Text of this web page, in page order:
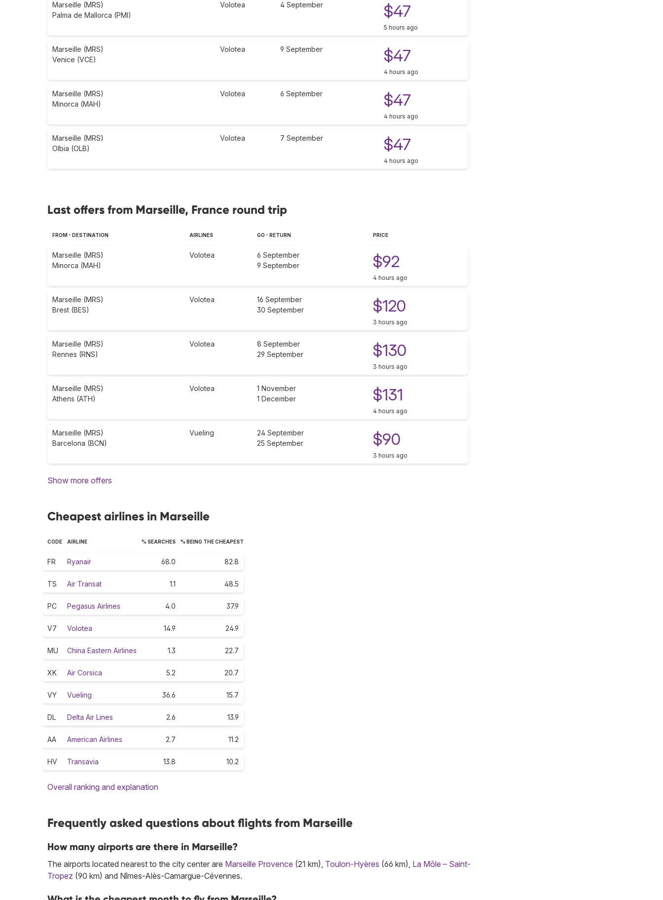
Marseille (MRS)
Palma de Mallorca (PMI)
Volotea 4 September $47
5 hours ago
Marseille (MRS)
Venice (VCE)
Volotea 9 September $47
4 hours ago
Marseille (MRS)
Minorca (MAH)
Volotea 6 September $47
4 hours ago
Marseille (MRS)
Olbia (OLB)
Volotea 7 September $47
4 hours ago
Last offers from Marseille, France round trip
FROM - DESTINATION AIRLINES GO - RETURN PRICE
Marseille (MRS)
Minorca (MAH)
Volotea
6 September
9 September
$92
4 hours ago
Marseille (MRS)
Brest (BES)
Volotea
16 September
30 September
$120
3 hours ago
Marseille (MRS)
Rennes (RNS)
Volotea
8 September
29 September
$130
3 hours ago
Marseille (MRS)
Athens (ATH)
Volotea
1 November
1 December
$131
4 hours ago
Marseille (MRS)
Barcelona (BCN)
Vueling
24 September
25 September
$90
3 hours ago
Show more offers
Cheapest airlines in Marseille
CODE AIRLINE % SEARCHES % BEING THE CHEAPEST
FR Ryanair 68.0 82.8
TS Air Transat 1.1 48.5
PC Pegasus Airlines 4.0 37.9
V7 Volotea 14.9 24.9
MU China Eastern Airlines 1.3 22.7
XK Air Corsica 5.2 20.7
VY Vueling 36.6 15.7
DL Delta Air Lines 2.6 13.9
AA American Airlines 2.7 11.2
HV Transavia 13.8 10.2
Overall ranking and explanation
Frequently asked questions about flights from Marseille
How many airports are there in Marseille?
The airports located nearest to the city center are Marseille Provence (21 km), Toulon-Hyères (66 km), La Môle – Saint-
Tropez (90 km) and Nîmes-Alès-Camargue-Cévennes.